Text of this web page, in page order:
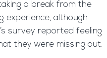
a break from the
experience, although
survey reported feeling
they were missing out.